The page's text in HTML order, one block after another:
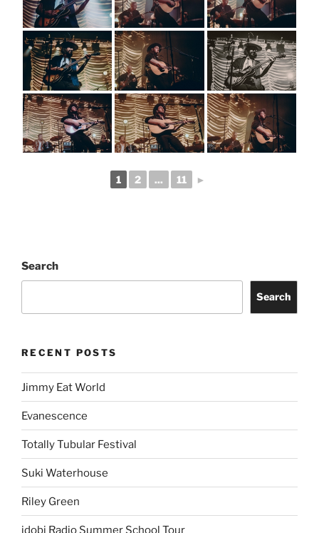
1 2 ... 11 ►
Search
Search
RECENT POSTS
Jimmy Eat World
Evanescence
Totally Tubular Festival
Suki Waterhouse
Riley Green
idobi Radio Summer School Tour